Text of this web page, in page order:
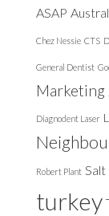
ASAP
Chez Nessie CTS
General Dentist
Marketing
Diagnodent Laser
Robert Plant
turkey